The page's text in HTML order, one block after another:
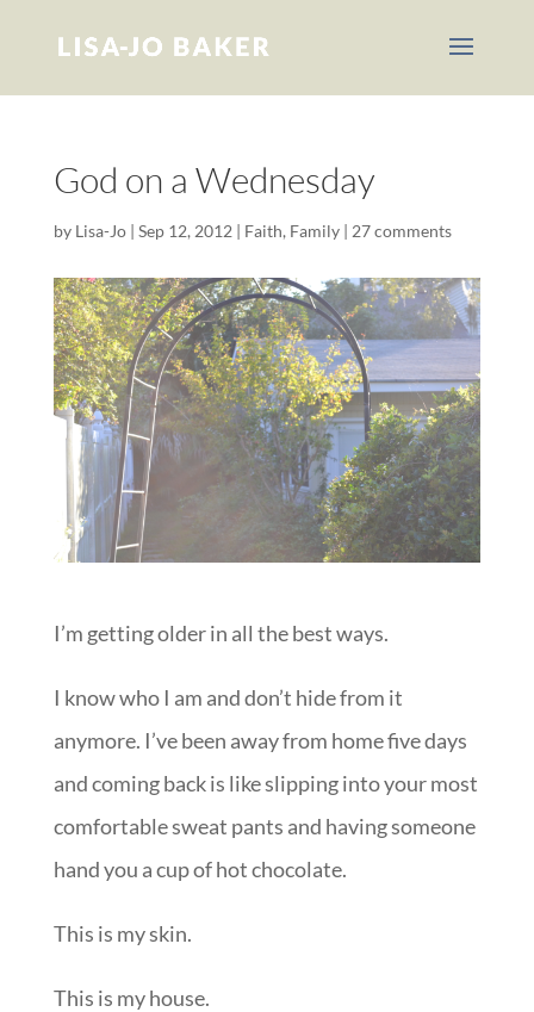
God on a Wednesday
by Lisa-Jo| Sep 12, 2012 | Faith, Family| 27 comments
I’m getting older in all the best ways.
I know who I am and don’t hide from it
anymore. I’ve been away from home five days
and coming back is like slipping into your most
comfortable sweat pants and having someone
hand you a cup of hot chocolate.
This is my skin.
This is my house.